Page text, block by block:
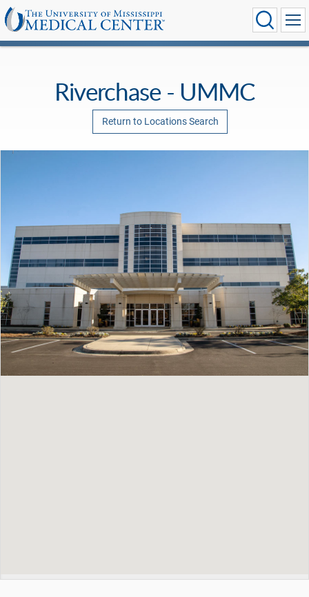
Riverchase - UMMC
Return to Locations Search